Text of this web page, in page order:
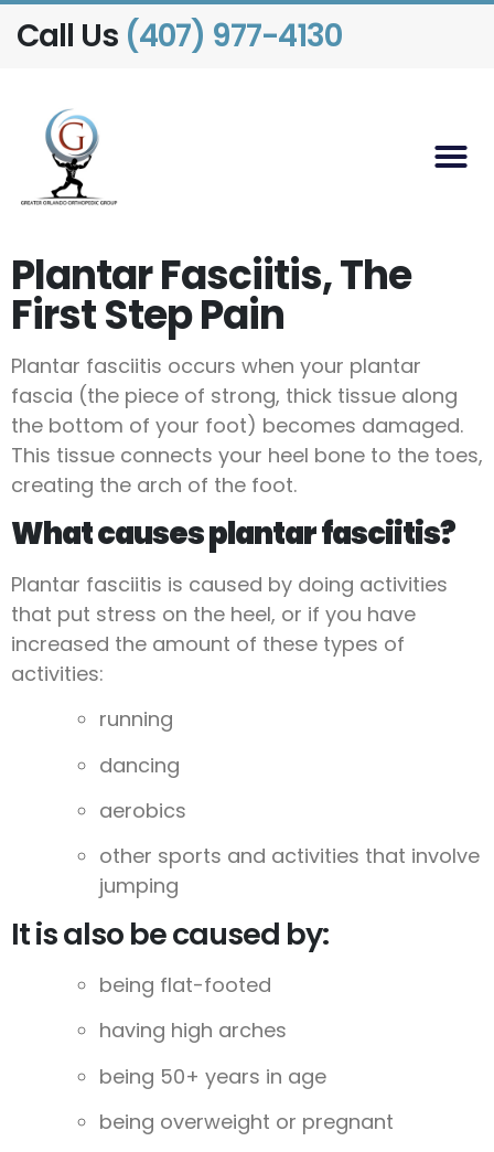
Call Us (407) 977-4130
Plantar Fasciitis, The
First Step Pain
Plantar fasciitis occurs when your plantar
fascia (the piece of strong, thick tissue along
the bottom of your foot) becomes damaged.
This tissue connects your heel bone to the toes,
creating the arch of the foot.
What causes plantar fasciitis?
Plantar fasciitis is caused by doing activities
that put stress on the heel, or if you have
increased the amount of these types of
activities:
running
dancing
aerobics
other sports and activities that involve
jumping
It is also be caused by:
being flat-footed
having high arches
being 50+ years in age
being overweight or pregnant